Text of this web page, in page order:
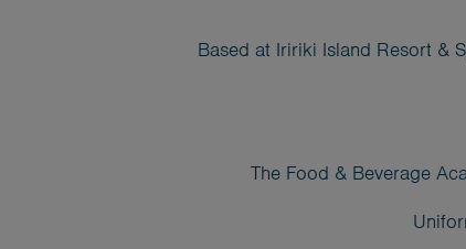
Based at Iririki Island Resort &
The Food & Beverage